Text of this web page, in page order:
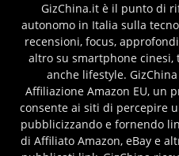
GizChina.it è il punto di
autonomo in Italia sulla
recensioni, focus,
altro su smartphone cinesi,
anche lifestyle.
Affiliazione Amazon EU, un
consente ai siti di percepire
pubblicizzando e fornendo
di Affiliato Amazon, eBay e